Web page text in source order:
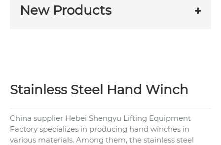
New Products
Stainless Steel Hand Winch
China supplier Hebei Shengyu Lifting Equipment
Factory specializes in producing hand winches in
various materials. Among them, the stainless steel